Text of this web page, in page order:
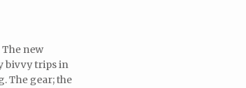
new
bivvy trips in
The gear; the